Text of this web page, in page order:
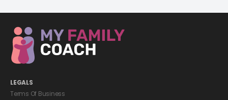
LEGALS
Terms Of Business